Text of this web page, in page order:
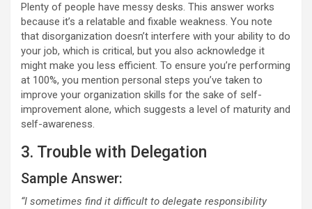
Plenty of people have messy desks. This answer works
because it’s a relatable and fixable weakness. You note
that disorganization doesn’t interfere with your ability to do
your job, which is critical, but you also acknowledge it
might make you less efficient. To ensure you’re performing
at 100%, you mention personal steps you’ve taken to
improve your organization skills for the sake of self-
improvement alone, which suggests a level of maturity and
self-awareness.
3. Trouble with Delegation
Sample Answer:
“I sometimes find it difficult to delegate responsibility